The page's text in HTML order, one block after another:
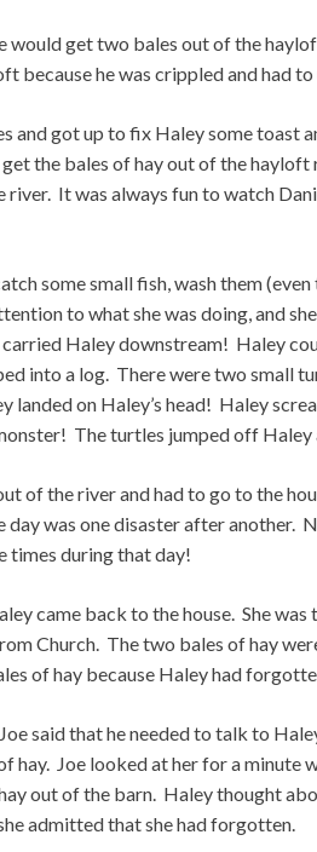
would get two bales out of the
because he was crippled and had
and got up to fix Haley some
the bales of hay out of the hayloft
river. It was always fun to watch
some small fish, wash them
to what she was doing, and
Haley downstream! Haley
into a log. There were two small
landed on Haley’s head! Haley
The turtles jumped off
of the river and had to go to the
day was one disaster after another.
times during that day!
came back to the house. She
Church. The two bales of hay
of hay because Haley had
said that he needed to talk to
hay. Joe looked at her for a minute
out of the barn. Haley thought
admitted that she had forgotten.